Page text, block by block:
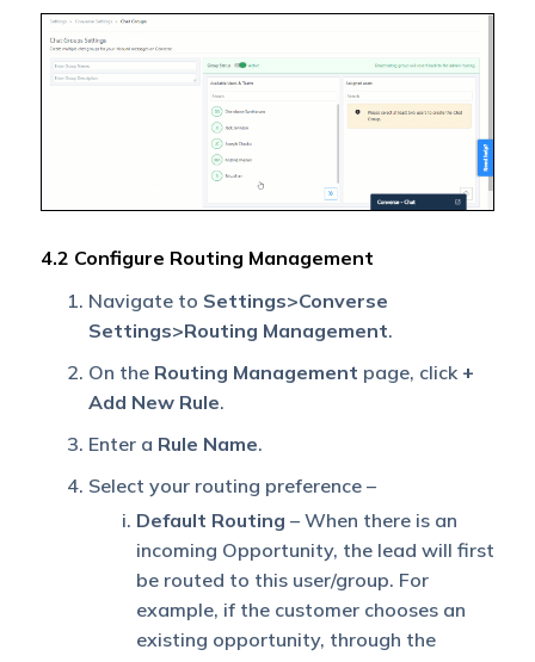
4.2 Configure Routing Management
Navigate to Settings>Converse
Settings>Routing Management.
On the Routing Management page, click +
Add New Rule.
Enter a Rule Name.
Select your routing preference –
Default Routing – When there is an
incoming Opportunity, the lead will first
be routed to this user/group. For
example, if the customer chooses an
existing opportunity, through the